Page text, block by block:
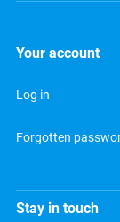
Your account
Log in
Forgotten
Stay in touch